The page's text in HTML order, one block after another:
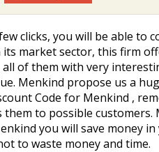
clicks, you will be able to
its market sector, this firm
of them with very
Menkind propose us a
Code for Menkind ,
to possible
you will save money
to waste money and time.